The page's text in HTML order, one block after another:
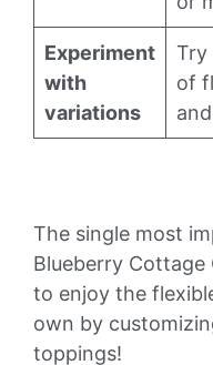
Experiment
with
variations
Try
of
The single most
Blueberry Cottage
to enjoy the
own by
toppings!